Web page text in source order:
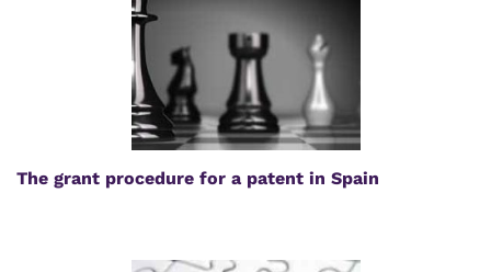
The grant procedure for a patent in Spain